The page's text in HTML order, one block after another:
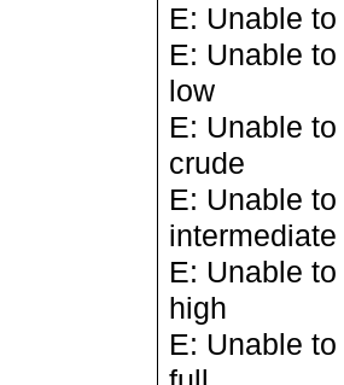
E: Unable
E: Unable
low
E: Unable
crude
E: Unable
intermediate
E: Unable
high
E: Unable